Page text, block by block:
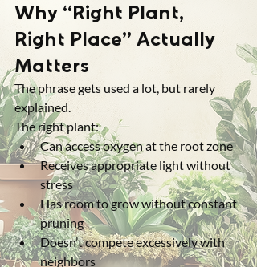
Why “Right Plant,
Right Place” Actually
Matters
The phrase gets used a lot, but rarely
explained.
The right plant:
Can access oxygen at the root zone
Receives appropriate light without
stress
Has room to grow without constant
pruning
Doesn’t compete excessively with
neighbors